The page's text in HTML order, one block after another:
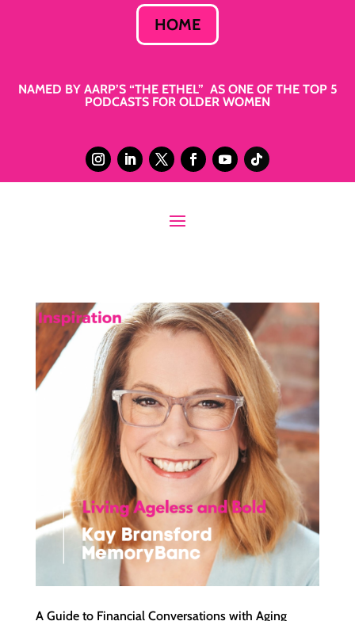
HOME
NAMED BY AARP’S “THE ETHEL” AS ONE OF THE TOP 5
PODCASTS FOR OLDER WOMEN
A Guide to Financial Conversations with Aging